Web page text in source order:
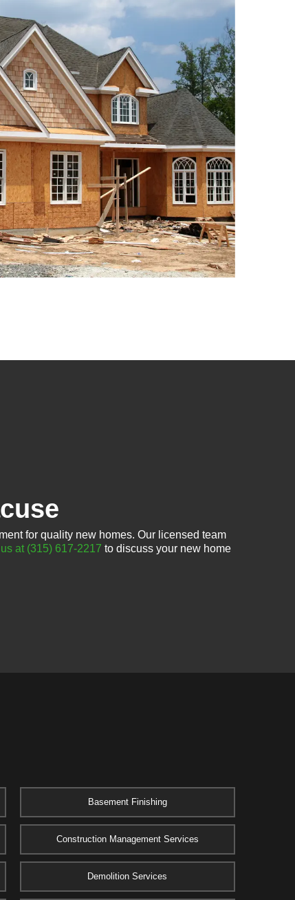
for quality new homes. Our licensed team
at (315) 617-2217 to discuss your new home
Basement Finishing
Construction Management Services
Demolition Services